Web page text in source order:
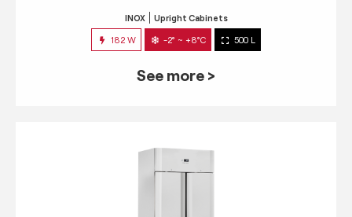
INOX Upright Cabinets
182 W -2° ~ +8°C 500 L
See more >